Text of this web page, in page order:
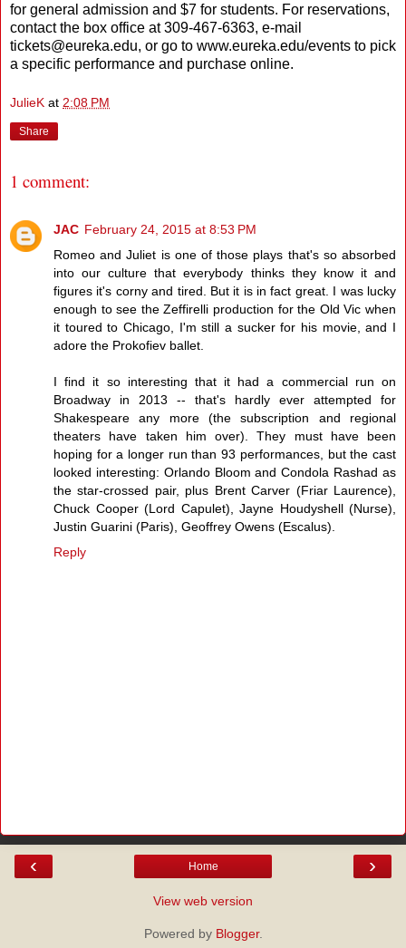
for general admission and $7 for students. For reservations,
contact the box office at 309-467-6363, e-mail
tickets@eureka.edu, or go to www.eureka.edu/events to pick
a specific performance and purchase online.
JulieK at 2:08 PM
Share
1 comment:
JAC February 24, 2015 at 8:53 PM
Romeo and Juliet is one of those plays that's so absorbed
into our culture that everybody thinks they know it and
figures it's corny and tired. But it is in fact great. I was lucky
enough to see the Zeffirelli production for the Old Vic when
it toured to Chicago, I'm still a sucker for his movie, and I
adore the Prokofiev ballet.
I find it so interesting that it had a commercial run on
Broadway in 2013 -- that's hardly ever attempted for
Shakespeare any more (the subscription and regional
theaters have taken him over). They must have been
hoping for a longer run than 93 performances, but the cast
looked interesting: Orlando Bloom and Condola Rashad as
the star-crossed pair, plus Brent Carver (Friar Laurence),
Chuck Cooper (Lord Capulet), Jayne Houdyshell (Nurse),
Justin Guarini (Paris), Geoffrey Owens (Escalus).
Reply
‹ ›
Home
View web version
Powered by Blogger.